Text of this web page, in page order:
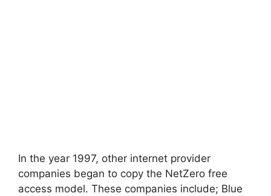
In the year 1997, other internet provider
companies began to copy the NetZero free
access model. These companies include; Blue